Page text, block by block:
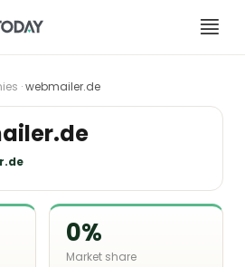
·webmailer.de
0%
Market share